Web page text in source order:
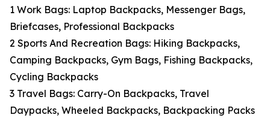
1 Work Bags: Laptop Backpacks, Messenger Bags,
Briefcases, Professional Backpacks
2 Sports And Recreation Bags: Hiking Backpacks,
Camping Backpacks, Gym Bags, Fishing Backpacks,
Cycling Backpacks
3 Travel Bags: Carry-On Backpacks, Travel
Daypacks, Wheeled Backpacks, Backpacking Packs